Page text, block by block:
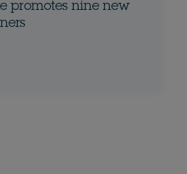
promotes nine new